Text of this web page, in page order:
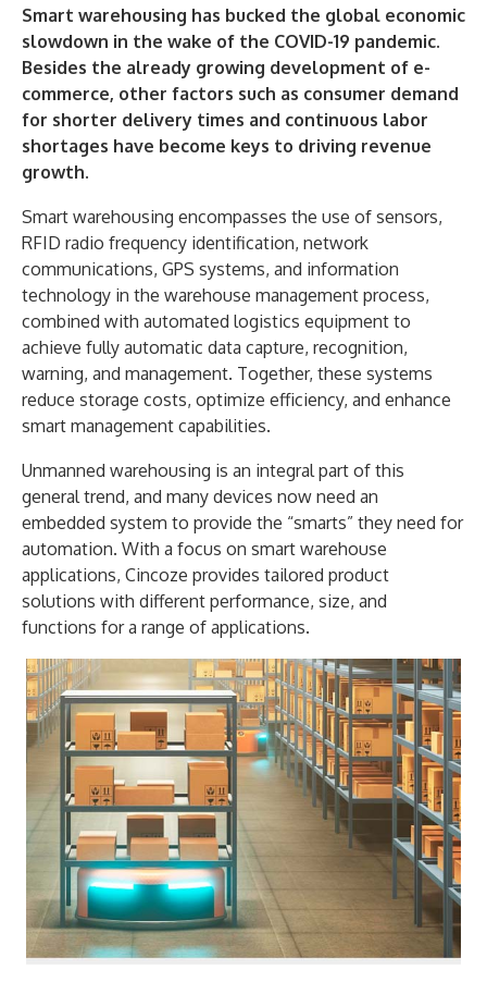
Smart warehousing has bucked the global economic
slowdown in the wake of the COVID-19 pandemic.
Besides the already growing development of e-
commerce, other factors such as consumer demand
for shorter delivery times and continuous labor
shortages have become keys to driving revenue
growth.
Smart warehousing encompasses the use of sensors,
RFID radio frequency identification, network
communications, GPS systems, and information
technology in the warehouse management process,
combined with automated logistics equipment to
achieve fully automatic data capture, recognition,
warning, and management. Together, these systems
reduce storage costs, optimize efficiency, and enhance
smart management capabilities.
Unmanned warehousing is an integral part of this
general trend, and many devices now need an
embedded system to provide the “smarts” they need for
automation. With a focus on smart warehouse
applications, Cincoze provides tailored product
solutions with different performance, size, and
functions for a range of applications.